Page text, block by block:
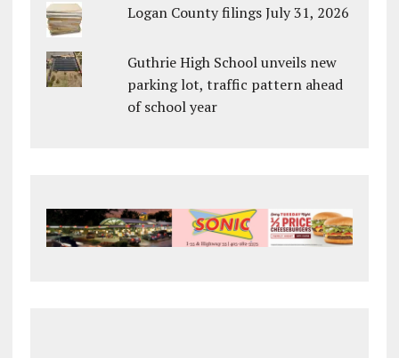
Logan County filings July 31, 2026
Guthrie High School unveils new
parking lot, traffic pattern ahead
of school year